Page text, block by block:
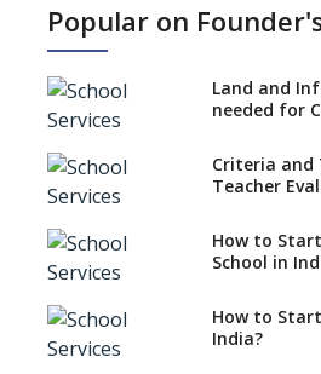
Age to
National
How to
for your
Differential
Popular on
Land and
needed for
Criteria and
Teacher
How to
School in
How to
India?